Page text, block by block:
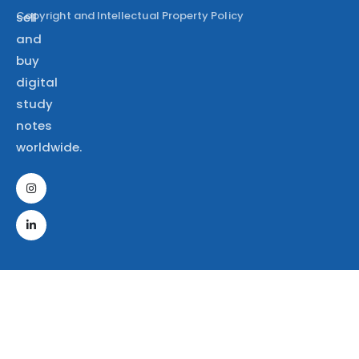
sell
and
buy
digital
study
notes
worldwide.
Copyright and Intellectual Property Policy